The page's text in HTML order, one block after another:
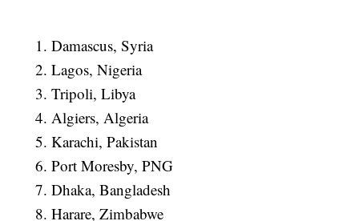
Damascus, Syria
Lagos, Nigeria
Tripoli, Libya
Algiers, Algeria
Karachi, Pakistan
Port Moresby, PNG
Dhaka, Bangladesh
Harare, Zimbabwe